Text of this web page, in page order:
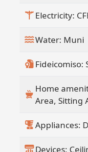
Electricity:
Water: Muni
Fideicomiso:
Home
Area, Sitting
Appliances:
Devices: